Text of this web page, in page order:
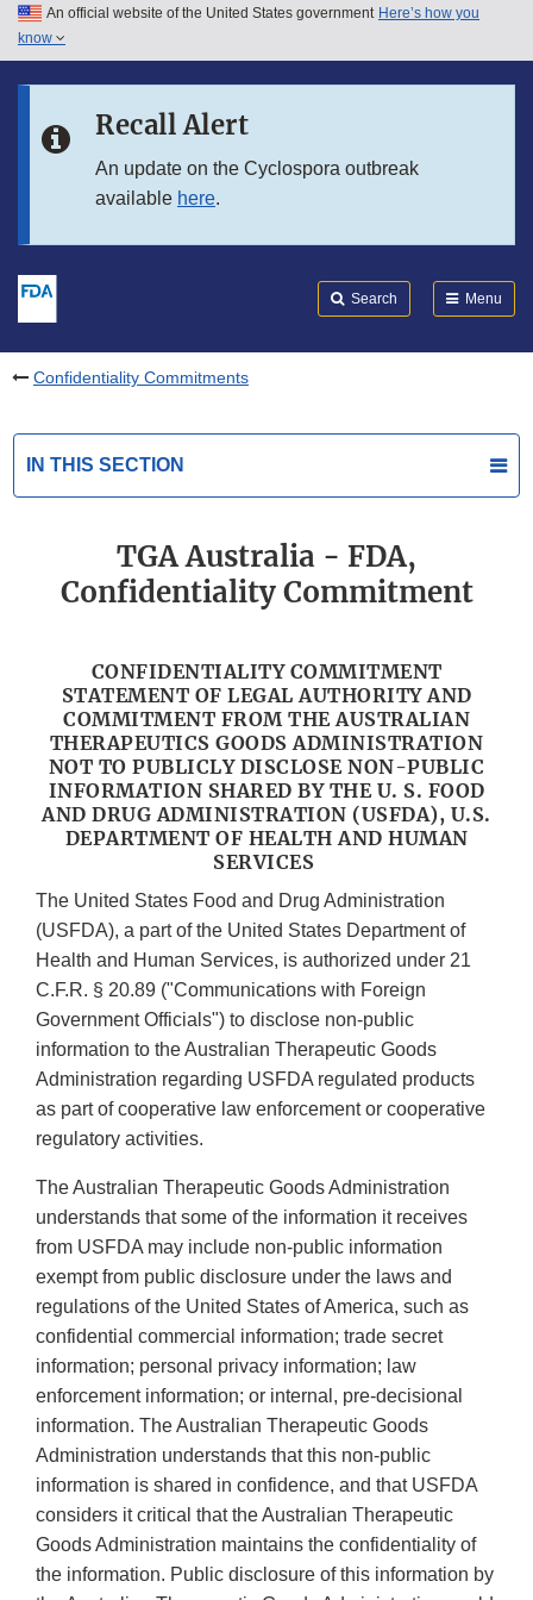
Skip to main content
Skip to in this section menu
Skip to footer links
An official website of the United States government Here’s how you
know
Recall Alert
An update on the Cyclospora outbreak
available here.
Search Menu
Confidentiality Commitments
IN THIS SECTION
TGA Australia - FDA,
Confidentiality Commitment
CONFIDENTIALITY COMMITMENT
STATEMENT OF LEGAL AUTHORITY AND
COMMITMENT FROM THE AUSTRALIAN
THERAPEUTICS GOODS ADMINISTRATION
NOT TO PUBLICLY DISCLOSE NON-PUBLIC
INFORMATION SHARED BY THE U. S. FOOD
AND DRUG ADMINISTRATION (USFDA), U.S.
DEPARTMENT OF HEALTH AND HUMAN
SERVICES
The United States Food and Drug Administration
(USFDA), a part of the United States Department of
Health and Human Services, is authorized under 21
C.F.R. § 20.89 ("Communications with Foreign
Government Officials") to disclose non-public
information to the Australian Therapeutic Goods
Administration regarding USFDA regulated products
as part of cooperative law enforcement or cooperative
regulatory activities.
The Australian Therapeutic Goods Administration
understands that some of the information it receives
from USFDA may include non-public information
exempt from public disclosure under the laws and
regulations of the United States of America, such as
confidential commercial information; trade secret
information; personal privacy information; law
enforcement information; or internal, pre-decisional
information. The Australian Therapeutic Goods
Administration understands that this non-public
information is shared in confidence, and that USFDA
considers it critical that the Australian Therapeutic
Goods Administration maintains the confidentiality of
the information. Public disclosure of this information by